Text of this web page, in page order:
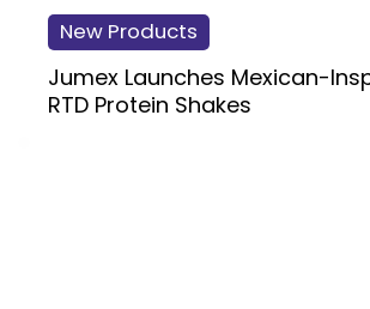
New Products
Jumex Launches Mexican-
RTD Protein Shakes